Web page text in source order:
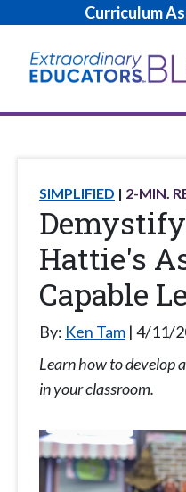
Curriculum
SIMPLIFIED 2-MIN.
Hattie's
Capable
By: Ken Tam 4/11/
Learn how to develop
in your classroom.